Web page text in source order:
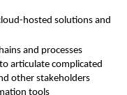
hosted solutions and
and processes
articulate complicated
other stakeholders
tools